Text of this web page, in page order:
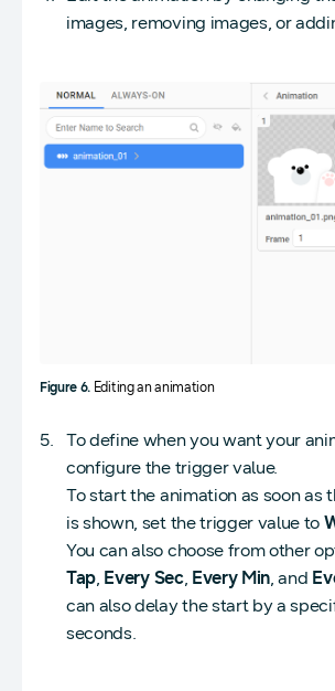
images, removing images, or
Figure 6. Editing an animation
To define when you want your
configure the trigger value.
To start the animation as soon as
is shown, set the trigger value to
You can also choose from other
Tap, Every Sec, Every Min, and
can also delay the start by a
seconds.